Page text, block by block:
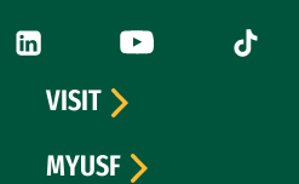
is external)
LinkedIn (link is external)
YouTube (link is
Tiktok
VISIT
MYUSF